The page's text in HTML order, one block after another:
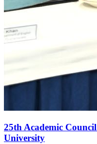
25th Academic
University